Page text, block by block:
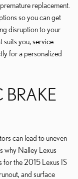
replacement.
so you can get
disruption to your
suits you, service
for a personalized
BRAKE
can lead to uneven
why Nalley Lexus
for the 2015 Lexus IS
and surface